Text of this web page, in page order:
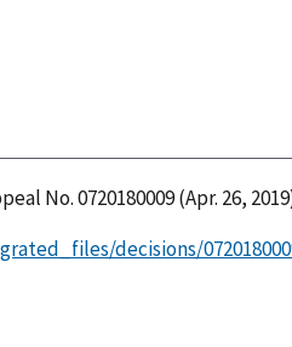
No. 0720180009 (Apr. 26,
decisions/